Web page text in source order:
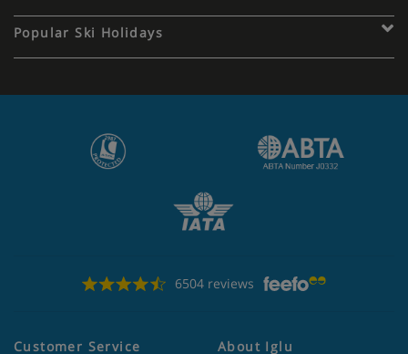
Popular Ski Holidays
6504 reviews
Customer Service About Iglu